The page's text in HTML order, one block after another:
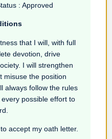
: Approved
that I will, with full
devotion, drive
I will strengthen
misuse the position
always follow the rules
possible effort to
accept my oath letter.